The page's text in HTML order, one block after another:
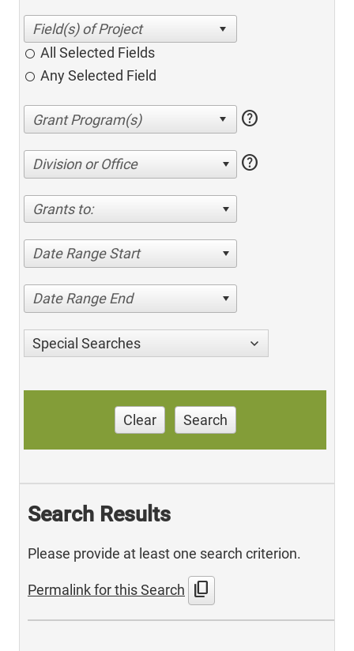
All Selected Fields
Any Selected Field
help
Division or Office help
Grants to:
Date Range Start
Date Range End
Special Searches
Clear Search
Search Results
Please provide at least one search criterion.
Permalink for this Search content_copy